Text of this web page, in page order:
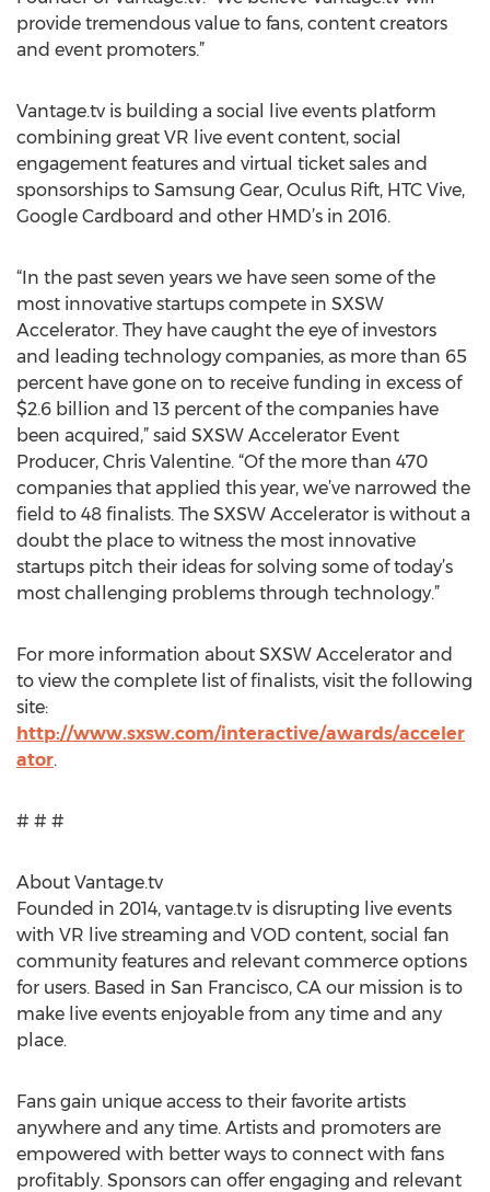
provide tremendous value to fans, content creators
and event promoters.”
Vantage.tv is building a social live events platform
combining great VR live event content, social
engagement features and virtual ticket sales and
sponsorships to Samsung Gear, Oculus Rift, HTC Vive,
Google Cardboard and other HMD’s in 2016.
“In the past seven years we have seen some of the
most innovative startups compete in SXSW
Accelerator. They have caught the eye of investors
and leading technology companies, as more than 65
percent have gone on to receive funding in excess of
$2.6 billion and 13 percent of the companies have
been acquired,” said SXSW Accelerator Event
Producer, Chris Valentine. “Of the more than 470
companies that applied this year, we’ve narrowed the
field to 48 finalists. The SXSW Accelerator is without a
doubt the place to witness the most innovative
startups pitch their ideas for solving some of today’s
most challenging problems through technology.”
For more information about SXSW Accelerator and
to view the complete list of finalists, visit the following
site:
http://www.sxsw.com/interactive/awards/acceler
ator.
# # #
About Vantage.tv
Founded in 2014, vantage.tv is disrupting live events
with VR live streaming and VOD content, social fan
community features and relevant commerce options
for users. Based in San Francisco, CA our mission is to
make live events enjoyable from any time and any
place.
Fans gain unique access to their favorite artists
anywhere and any time. Artists and promoters are
empowered with better ways to connect with fans
profitably. Sponsors can offer engaging and relevant